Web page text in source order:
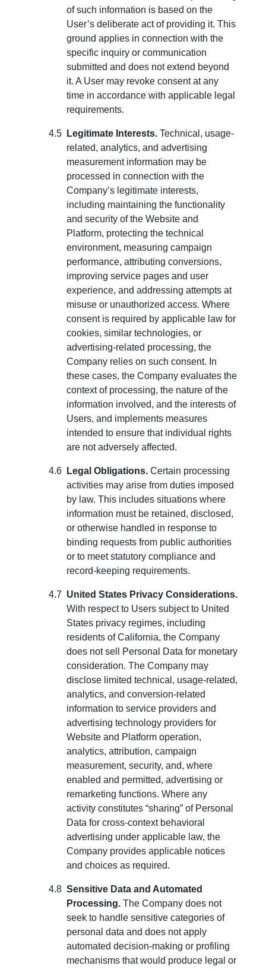
of such information is based on the
User’s deliberate act of providing it. This
ground applies in connection with the
specific inquiry or communication
submitted and does not extend beyond
it. A User may revoke consent at any
time in accordance with applicable legal
requirements.
Legitimate Interests. Technical, usage-
related, analytics, and advertising
measurement information may be
processed in connection with the
Company’s legitimate interests,
including maintaining the functionality
and security of the Website and
Platform, protecting the technical
environment, measuring campaign
performance, attributing conversions,
improving service pages and user
experience, and addressing attempts at
misuse or unauthorized access. Where
consent is required by applicable law for
cookies, similar technologies, or
advertising-related processing, the
Company relies on such consent. In
these cases, the Company evaluates the
context of processing, the nature of the
information involved, and the interests of
Users, and implements measures
intended to ensure that individual rights
are not adversely affected.
Legal Obligations. Certain processing
activities may arise from duties imposed
by law. This includes situations where
information must be retained, disclosed,
or otherwise handled in response to
binding requests from public authorities
or to meet statutory compliance and
record-keeping requirements.
United States Privacy Considerations.
With respect to Users subject to United
States privacy regimes, including
residents of California, the Company
does not sell Personal Data for monetary
consideration. The Company may
disclose limited technical, usage-related,
analytics, and conversion-related
information to service providers and
advertising technology providers for
Website and Platform operation,
analytics, attribution, campaign
measurement, security, and, where
enabled and permitted, advertising or
remarketing functions. Where any
activity constitutes “sharing” of Personal
Data for cross-context behavioral
advertising under applicable law, the
Company provides applicable notices
and choices as required.
Sensitive Data and Automated
Processing. The Company does not
seek to handle sensitive categories of
personal data and does not apply
automated decision-making or profiling
mechanisms that would produce legal or